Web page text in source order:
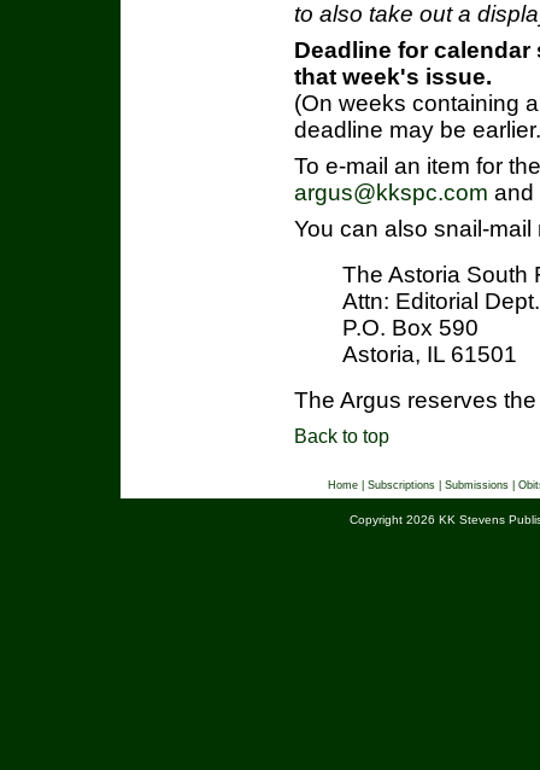
to also take out a
Deadline for
that week's issue.
(On weeks containing
deadline may be
To e-mail an item for
argus@kkspc.com and
You can also snail-
The Astoria South
Attn: Editorial Dept.
P.O. Box 590
Astoria, IL 61501
The Argus reserves
Back to top
Home| Subscriptions| Submissions|
Copyright 2026 KK Stevens